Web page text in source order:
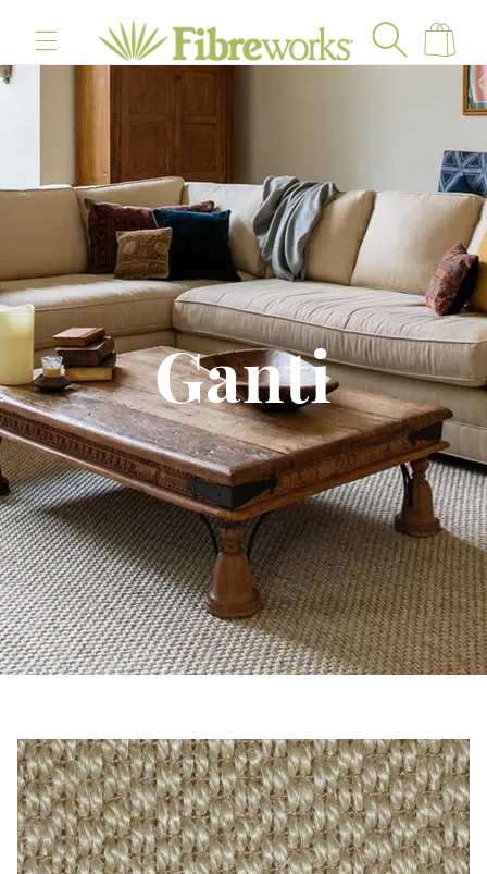
content Cart
Ganti